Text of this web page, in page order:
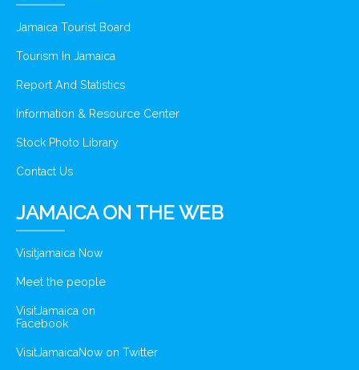
Jamaica Tourist Board
Tourism In Jamaica
Report And Statistics
Information & Resource Center
Stock Photo Library
Contact Us
JAMAICA ON THE WEB
Visitjamaica Now
Meet the people
VisitJamaica on
Facebook
VisitJamaicaNow on Twitter